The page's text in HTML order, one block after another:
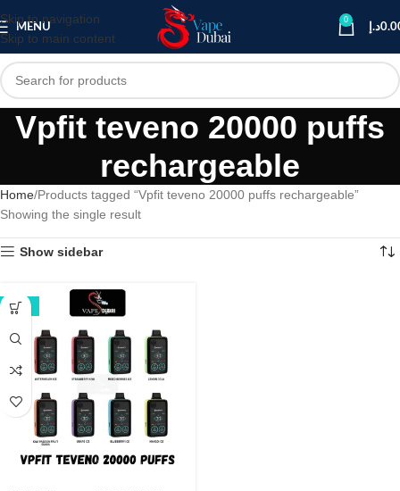
Skip to navigation
Skip to main content
MENU
0
د.إ
Vpfit teveno 20000 puffs
rechargeable
Home Products tagged “Vpfit teveno 20000 puffs rechargeable”
Showing the single result
Show sidebar
-38%